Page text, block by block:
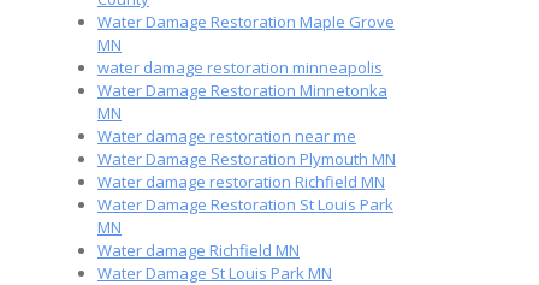
Water Damage Restoration Maple Grove
MN
water damage restoration minneapolis
Water Damage Restoration Minnetonka
MN
Water damage restoration near me
Water Damage Restoration Plymouth MN
Water damage restoration Richfield MN
Water Damage Restoration St Louis Park
MN
Water damage Richfield MN
Water Damage St Louis Park MN